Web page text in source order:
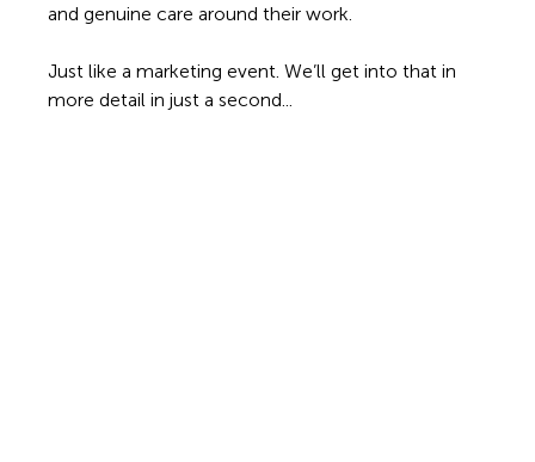
and genuine care around their work.
Just like a marketing event. We’ll get into that in
more detail in just a second...